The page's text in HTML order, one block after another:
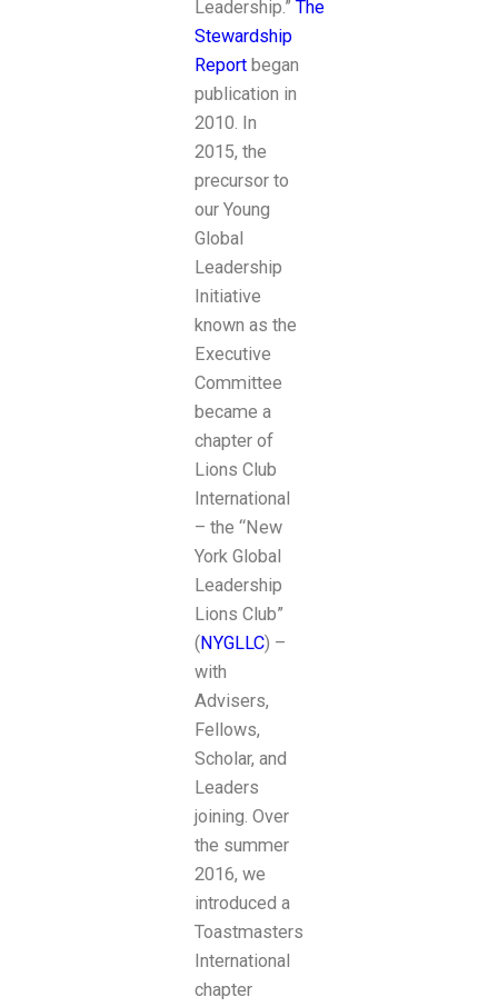
Leadership.”The
Stewardship
Report began
publication in
2010. In
2015, the
precursor to
our Young
Global
Leadership
Initiative
known as the
Executive
Committee
became a
chapter of
Lions Club
International
– the “New
York Global
Leadership
Lions Club”
( NYGLLC) –
with
Advisers,
Fellows,
Scholar, and
Leaders
joining. Over
the summer
2016, we
introduced a
Toastmasters
International
chapter